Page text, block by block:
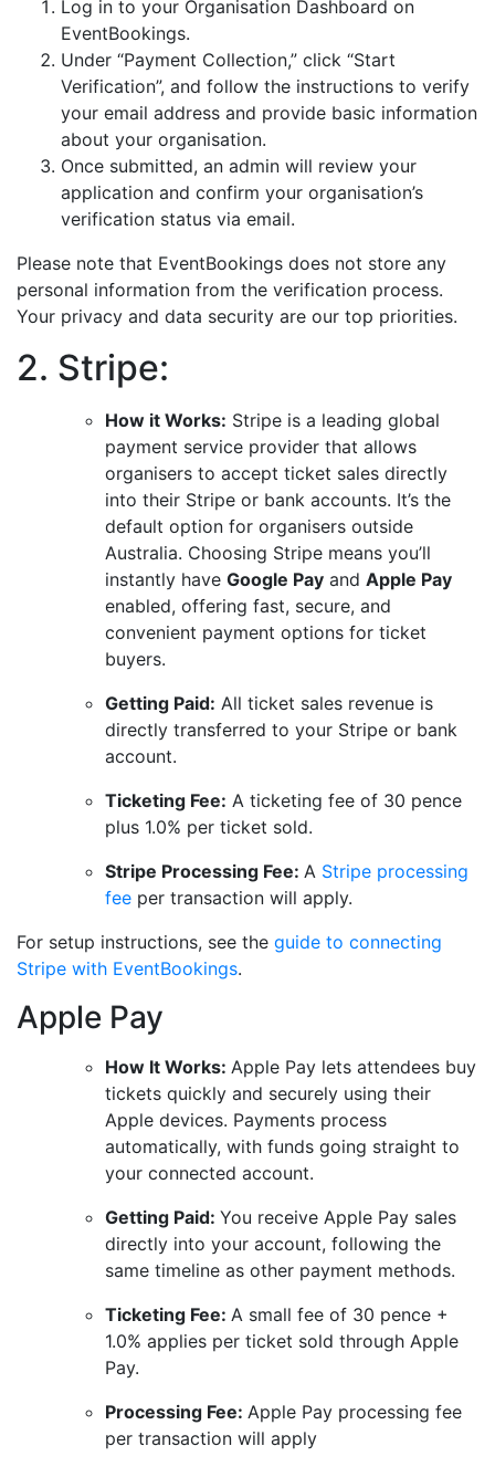
Log in to your Organisation Dashboard on
EventBookings.
Under “Payment Collection,” click “Start
Verification”, and follow the instructions to verify
your email address and provide basic information
about your organisation.
Once submitted, an admin will review your
application and confirm your organisation’s
verification status via email.
Please note that EventBookings does not store any
personal information from the verification process.
Your privacy and data security are our top priorities.
2. Stripe:
How it Works: Stripe is a leading global
payment service provider that allows
organisers to accept ticket sales directly
into their Stripe or bank accounts. It’s the
default option for organisers outside
Australia. Choosing Stripe means you’ll
instantly have Google Pay and Apple Pay
enabled, offering fast, secure, and
convenient payment options for ticket
buyers.
Getting Paid: All ticket sales revenue is
directly transferred to your Stripe or bank
account.
Ticketing Fee: A ticketing fee of 30 pence
plus 1.0% per ticket sold.
Stripe Processing Fee: A Stripe processing
fee per transaction will apply.
For setup instructions, see the guide to connecting
Stripe with EventBookings.
Apple Pay
How It Works: Apple Pay lets attendees buy
tickets quickly and securely using their
Apple devices. Payments process
automatically, with funds going straight to
your connected account.
Getting Paid: You receive Apple Pay sales
directly into your account, following the
same timeline as other payment methods.
Ticketing Fee: A small fee of 30 pence +
1.0% applies per ticket sold through Apple
Pay.
Processing Fee: Apple Pay processing fee
per transaction will apply